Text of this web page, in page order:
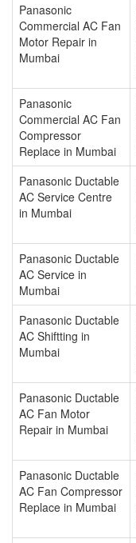
Panasonic
Commercial AC Fan
Motor Repair in
Mumbai
Panasonic
Commercial AC Fan
Compressor
Replace in Mumbai
Panasonic Ductable
AC Service Centre
in Mumbai
Panasonic Ductable
AC Service in
Mumbai
Panasonic Ductable
AC Shiftting in
Mumbai
Panasonic Ductable
AC Fan Motor
Repair in Mumbai
Panasonic Ductable
AC Fan Compressor
Replace in Mumbai